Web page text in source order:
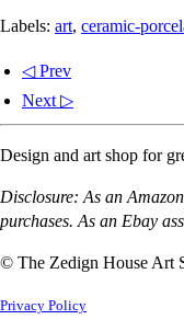
Labels: art, ceramic-
◁ Prev
Next ▷
Design and art shop for
Disclosure: As an
purchases. As an Ebay
© The Zedign House Art
Privacy Policy